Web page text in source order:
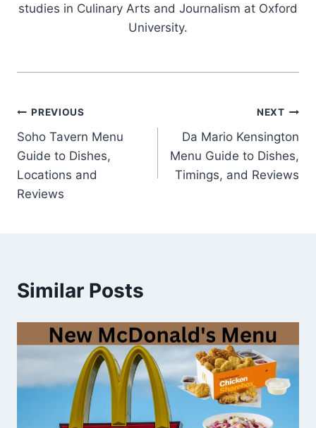
studies in Culinary Arts and Journalism at Oxford
University.
Post
navigation
PREVIOUS
Soho Tavern Menu
Guide to Dishes,
Locations and
Reviews
NEXT
Da Mario Kensington
Menu Guide to Dishes,
Timings, and Reviews
Similar Posts